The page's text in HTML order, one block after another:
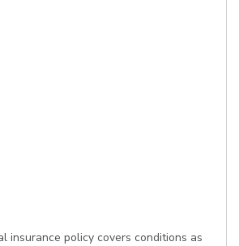
insurance policy covers conditions as